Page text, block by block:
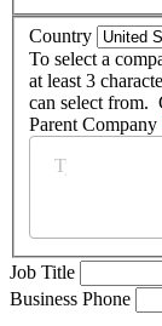
Country
To select a
at least 3
can select from.
Parent Company
Job Title
Business Phone